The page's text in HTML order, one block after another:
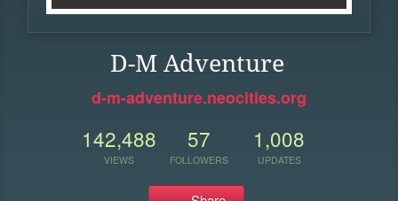
D-M Adventure
d-m-adventure.neocities.org
142,488
VIEWS
57
FOLLOWERS
1,008
UPDATES